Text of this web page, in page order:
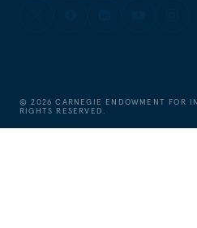
©2026 CARNEGIE ENDOWMENT FOR
RIGHTS RESERVED.